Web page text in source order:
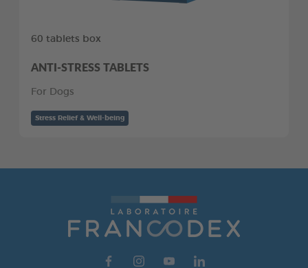
60 tablets box
ANTI-STRESS TABLETS
For Dogs
Stress Relief & Well-being